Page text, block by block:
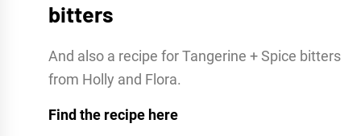
bitters
And also a recipe for Tangerine + Spice bitters
from Holly and Flora.
Find the recipe here